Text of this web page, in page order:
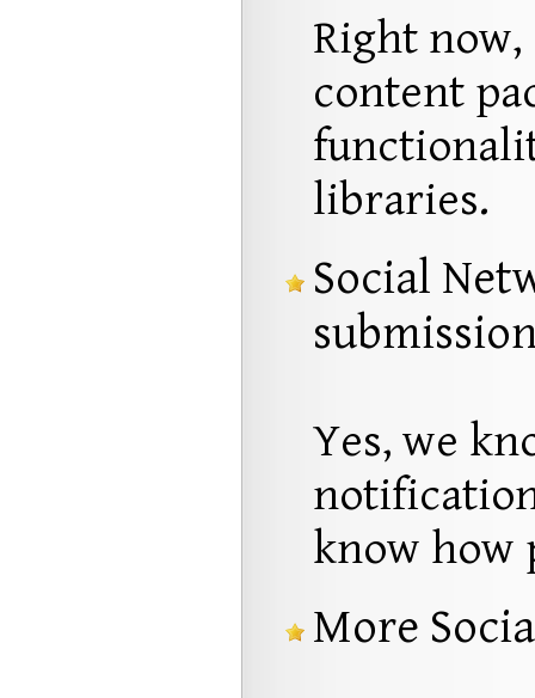
Right
content
libraries.
Social
Yes, we
know how
More